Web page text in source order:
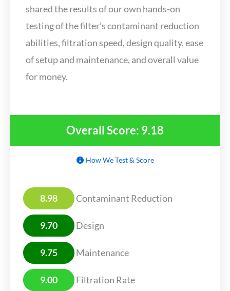
shared the results of our own hands-on
testing of the filter’s contaminant reduction
abilities, filtration speed, design quality, ease
of setup and maintenance, and overall value
for money.
Overall Score: 9.18
How We Test & Score
8.98 Contaminant Reduction
9.70 Design
9.75 Maintenance
9.00 Filtration Rate